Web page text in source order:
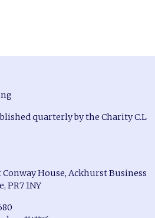
quarterly by the Charity C.L
House, Ackhurst Business
PR7 1NY